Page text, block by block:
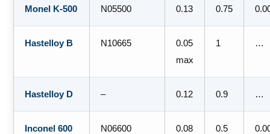
Monel K-500 N05500 0.13 0.75
Hastelloy B N10665
0.05
max
1 …
Hastelloy D – 0.12 0.9 …
Inconel 600 N06600 0.08 0.5